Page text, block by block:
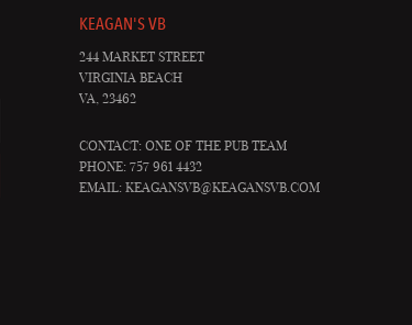
KEAGAN'S VB
244 MARKET STREET
VIRGINIA BEACH
VA, 23462
CONTACT: ONE OF THE PUB TEAM
PHONE: 757 961 4432
EMAIL:KEAGANSVB@KEAGANSVB.COM